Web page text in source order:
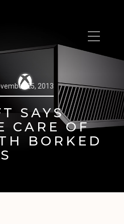
25, 2013
SAYS
CARE OF
BORKED